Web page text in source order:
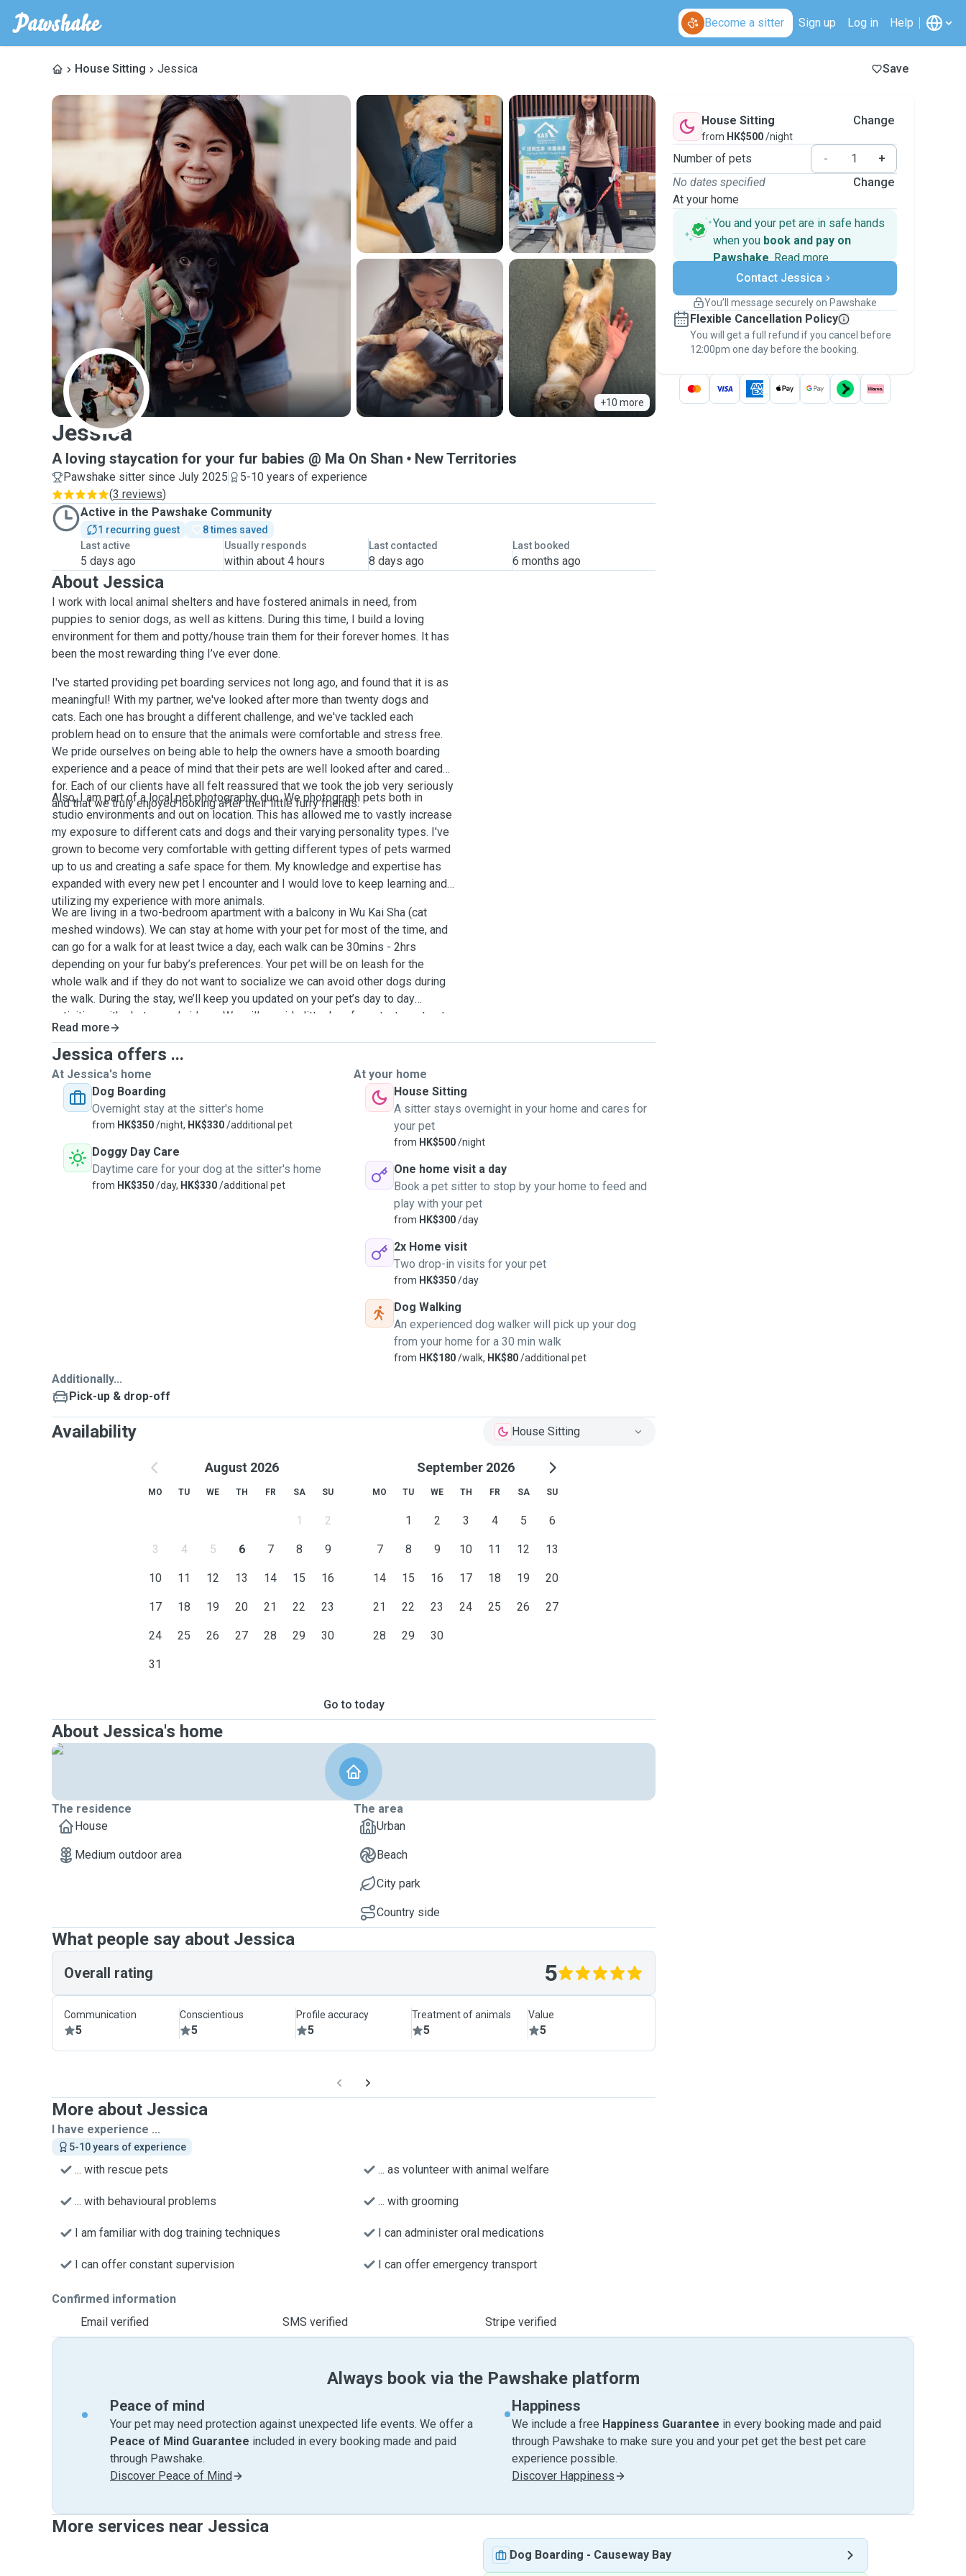
Become a sitter Sign up Log in Help
House Sitting Jessica Save
+10 more
J
Jessica
A loving staycation for your fur babies @ Ma On Shan New Territories
Pawshake sitter since July 2025
5-10 years of experience
(3 reviews)
Active in the Pawshake Community
1 recurring guest
8 times saved
Last active
5 days ago
Usually responds
within about 4 hours
Last contacted
8 days ago
Last booked
6 months ago
About Jessica
I work with local animal shelters and have fostered animals in need, from
puppies to senior dogs, as well as kittens. During this time, I build a loving
environment for them and potty/house train them for their forever homes. It has
been the most rewarding thing I’ve ever done.
I've started providing pet boarding services not long ago, and found that it is as
meaningful! With my partner, we've looked after more than twenty dogs and
cats. Each one has brought a different challenge, and we've tackled each
problem head on to ensure that the animals were comfortable and stress free.
We pride ourselves on being able to help the owners have a smooth boarding
experience and a peace of mind that their pets are well looked after and cared
for. Each of our clients have all felt reassured that we took the job very seriously
and that we truly enjoyed looking after their little furry friends.
Also, I am part of a local pet photography duo. We photograph pets both in
studio environments and out on location. This has allowed me to vastly increase
my exposure to different cats and dogs and their varying personality types. I've
grown to become very comfortable with getting different types of pets warmed
up to us and creating a safe space for them. My knowledge and expertise has
expanded with every new pet I encounter and I would love to keep learning and
utilizing my experience with more animals.
We are living in a two-bedroom apartment with a balcony in Wu Kai Sha (cat
meshed windows). We can stay at home with your pet for most of the time, and
can go for a walk for at least twice a day, each walk can be 30mins - 2hrs
depending on your fur baby’s preferences. Your pet will be on leash for the
whole walk and if they do not want to socialize we can avoid other dogs during
the walk. During the stay, we’ll keep you updated on your pet’s day to day
activities with photos and videos. We will provide litter box for cats, toys, treats,
fresh water and beddings. We accept unvaccinated pets as well.
Read more
Jessica offers ...
At Jessica's home
Dog Boarding
Overnight stay at the sitter's home
from HK$350/night, HK$330/additional pet
Doggy Day Care
Daytime care for your dog at the sitter's home
from HK$350/day, HK$330/additional pet
At your home
House Sitting
A sitter stays overnight in your home and cares for
your pet
from HK$500/night
One home visit a day
Book a pet sitter to stop by your home to feed and
play with your pet
from HK$300/day
2x Home visit
Two drop-in visits for your pet
from HK$350/day
Dog Walking
An experienced dog walker will pick up your dog
from your home for a 30 min walk
from HK$180/walk, HK$80/additional pet
Additionally...
Pick-up & drop-off
Availability House Sitting
August 2026
MO TU WE TH FR SA SU
1 2
3 4 5 6 7 8 9
10 11 12 13 14 15 16
17 18 19 20 21 22 23
24 25 26 27 28 29 30
31
September 2026
MO TU WE TH FR SA SU
1 2 3 4 5 6
7 8 9 10 11 12 13
14 15 16 17 18 19 20
21 22 23 24 25 26 27
28 29 30
Go to today
About Jessica's home
The residence
House
Medium outdoor area
The area
Urban
Beach
City park
Country side
What people say about Jessica
Overall rating 5
Communication
5
Conscientious
5
Profile accuracy
5
Treatment of animals
5
Value
5
More about Jessica
I have experience ...
5-10 years of experience
... with rescue pets ... as volunteer with animal welfare
... with behavioural problems ... with grooming
I am familiar with dog training techniques I can administer oral medications
I can offer constant supervision I can offer emergency transport
Confirmed information
Email verified
SMS verified Stripe verified
House Sitting
from HK$500/night
Change
Number of pets -
+
No dates specified
At your home
Change
You and your pet are in safe hands
when you book and pay on
Pawshake. Read more
Secure payments
Support if plans change
Keep everything on Pawshake - from first
message, to payment - to stay covered by
thePawshake Guarantee.
Contact Jessica
You’ll message securely on Pawshake
Flexible Cancellation Policy
You will get a full refund if you cancel before
12:00pm one day before the booking.
Always book via the Pawshake platform
Peace of mind
Your pet may need protection against unexpected life events. We offer a
Peace of Mind Guarantee included in every booking made and paid
through Pawshake.
Discover Peace of Mind
Happiness
We include a free Happiness Guarantee in every booking made and paid
through Pawshake to make sure you and your pet get the best pet care
experience possible.
Discover Happiness
More services near Jessica
Dog Boarding - Causeway Bay